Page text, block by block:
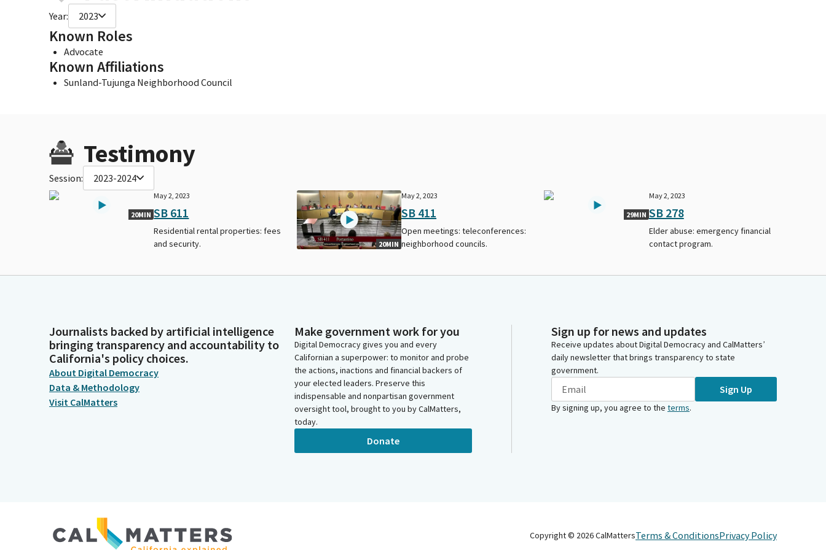
Year: 2023
Known Roles
Advocate
Known Affiliations
Sunland-Tujunga Neighborhood Council
Testimony
Session: 2023-2024
20MIN
May 2, 2023
SB 611
Residential rental properties: fees
and security.
20MIN
May 2, 2023
SB 411
Open meetings: teleconferences:
neighborhood councils.
29MIN
May 2, 2023
SB 278
Elder abuse: emergency financial
contact program.
Journalists backed by artificial intelligence
bringing transparency and accountability to
California's policy choices.
About Digital Democracy
Data & Methodology
Visit CalMatters
Make government work for you
Digital Democracy gives you and every
Californian a superpower: to monitor and probe
the actions, inactions and financial backers of
your elected leaders. Preserve this
indispensable and nonpartisan government
oversight tool, brought to you by CalMatters,
today.
Donate
Sign up for news and updates
Receive updates about Digital Democracy and CalMatters’
daily newsletter that brings transparency to state
government.
Sign Up
By signing up, you agree to the terms.
Copyright © 2026CalMattersTerms & ConditionsPrivacy Policy